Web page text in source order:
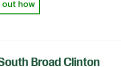
out how
Broad Clinton